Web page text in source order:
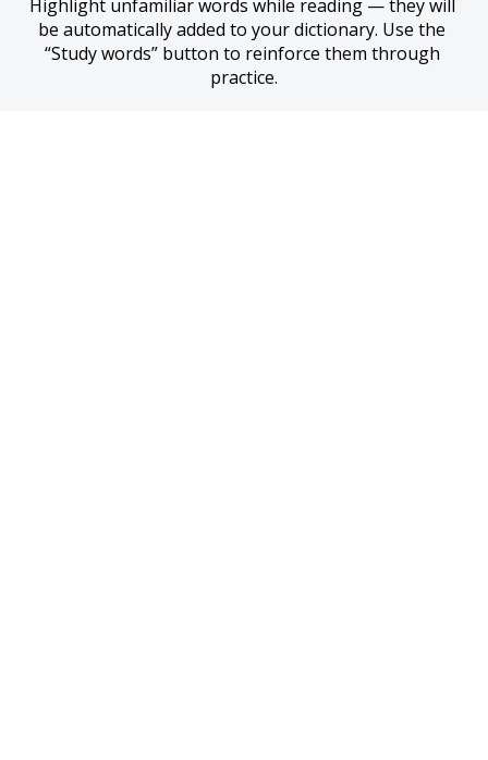
Highlight unfamiliar words while reading — they will
be automatically added to your dictionary. Use the
“Study words” button to reinforce them through
practice.